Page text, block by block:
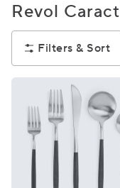
Revol
Filters & Sort